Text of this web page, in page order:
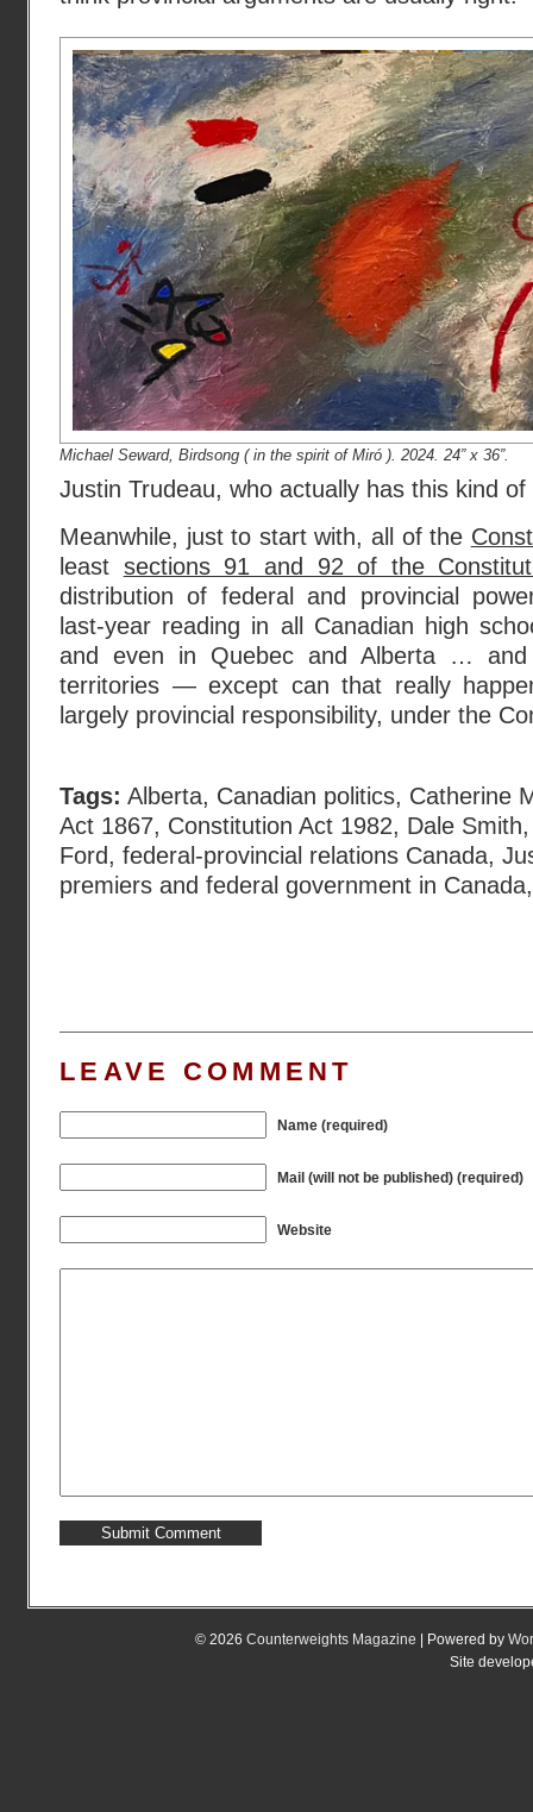
Michael Seward, Birdsong ( in the spirit of Miró ). 2024. 24” x 36”.
Justin Trudeau, who actually has this kind
Meanwhile, just to start with, all of the
least sections 91 and 92 of the
distribution of federal and provincial
last-year reading in all Canadian high
and even in Quebec and Alberta …
territories — except can that really
largely provincial responsibility, under the
Tags: Alberta, Canadian politics, Catherine
Act 1867, Constitution Act 1982, Dale Smith
Ford, federal-provincial relations Canada,
premiers and federal government in Canada
LEAVE COMMENT
Name (required)
Mail (will not be published) (required)
Website
© 2026 Counterweights Magazine | Powered by
Site